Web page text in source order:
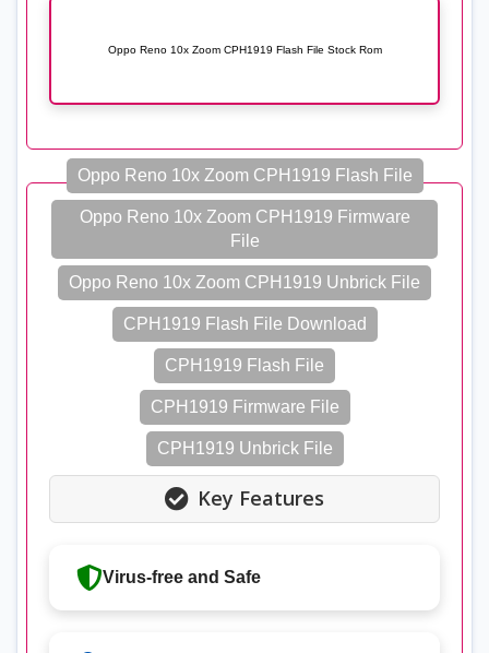
Oppo Reno 10x Zoom CPH1919 Flash File Stock Rom
Oppo Reno 10x Zoom CPH1919 Flash File
Oppo Reno 10x Zoom CPH1919 Firmware
File
Oppo Reno 10x Zoom CPH1919 Unbrick File
CPH1919 Flash File Download
CPH1919 Flash File
CPH1919 Firmware File
CPH1919 Unbrick File
Key Features
Virus-free and Safe